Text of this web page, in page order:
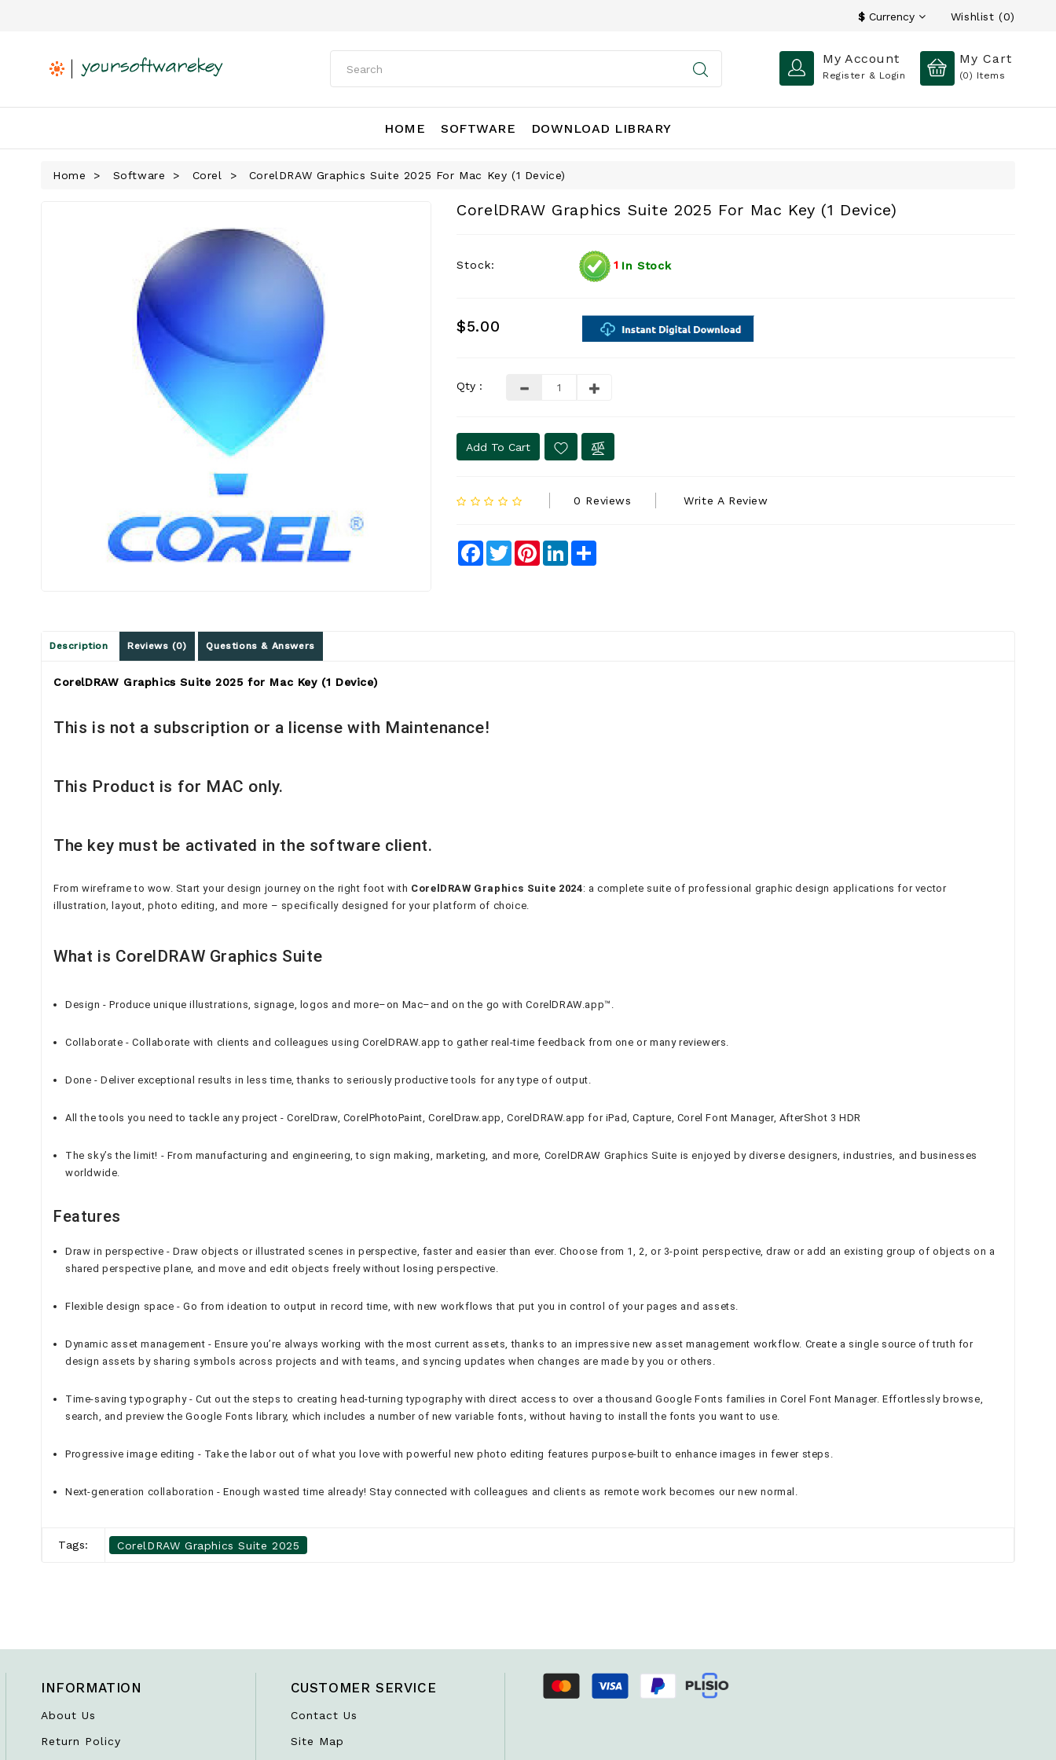
$ Currency Wishlist (0)
My Account
Register & Login
My Cart
(0) Items
HOME SOFTWARE DOWNLOAD LIBRARY
Home Software Corel CorelDRAW Graphics Suite 2025 For Mac Key (1 Device)
CorelDRAW Graphics Suite 2025 For Mac Key (1 Device)
Stock: 1 In Stock
$5.00
Qty :
Add To Cart
0 Reviews Write A Review
Facebook
TwitterPinterestLinkedIn
Description Reviews (0) Questions & Answers
CorelDRAW Graphics Suite 2025 for Mac Key (1 Device)
This is not a subscription or a license with Maintenance!
This Product is for MAC only.
The key must be activated in the software client.
From wireframe to wow. Start your design journey on the right foot with CorelDRAW Graphics Suite 2024: a complete suite of professional graphic design applications for vector
illustration, layout, photo editing, and more – specifically designed for your platform of choice.
What is CorelDRAW Graphics Suite
Design - Produce unique illustrations, signage, logos and more–on Mac–and on the go with CorelDRAW.app™.
Collaborate - Collaborate with clients and colleagues using CorelDRAW.app to gather real-time feedback from one or many reviewers.
Done - Deliver exceptional results in less time, thanks to seriously productive tools for any type of output.
All the tools you need to tackle any project - CorelDraw, CorelPhotoPaint, CorelDraw.app, CorelDRAW.app for iPad, Capture, Corel Font Manager, AfterShot 3 HDR
The sky’s the limit! - From manufacturing and engineering, to sign making, marketing, and more, CorelDRAW Graphics Suite is enjoyed by diverse designers, industries, and businesses
worldwide.
Features
Draw in perspective - Draw objects or illustrated scenes in perspective, faster and easier than ever. Choose from 1, 2, or 3-point perspective, draw or add an existing group of objects on a
shared perspective plane, and move and edit objects freely without losing perspective.
Flexible design space - Go from ideation to output in record time, with new workflows that put you in control of your pages and assets.
Dynamic asset management - Ensure you’re always working with the most current assets, thanks to an impressive new asset management workflow. Create a single source of truth for
design assets by sharing symbols across projects and with teams, and syncing updates when changes are made by you or others.
Time-saving typography - Cut out the steps to creating head-turning typography with direct access to over a thousand Google Fonts families in Corel Font Manager. Effortlessly browse,
search, and preview the Google Fonts library, which includes a number of new variable fonts, without having to install the fonts you want to use.
Progressive image editing - Take the labor out of what you love with powerful new photo editing features purpose-built to enhance images in fewer steps.
Next-generation collaboration - Enough wasted time already! Stay connected with colleagues and clients as remote work becomes our new normal.
Tags: CorelDRAW Graphics Suite 2025
INFORMATION
About Us
Return Policy
CUSTOMER SERVICE
Contact Us
Site Map